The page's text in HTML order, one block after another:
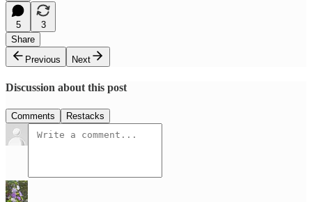
5
3
Share
Previous
Next
Discussion about this post
Comments Restacks